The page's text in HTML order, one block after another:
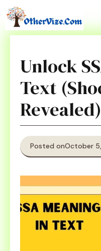
Skip
to
content
Unlock
Text
Revealed)
Posted onOctober